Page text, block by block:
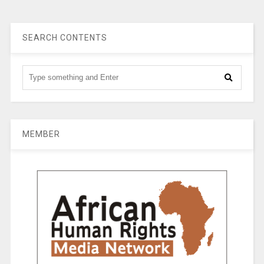
SEARCH CONTENTS
MEMBER